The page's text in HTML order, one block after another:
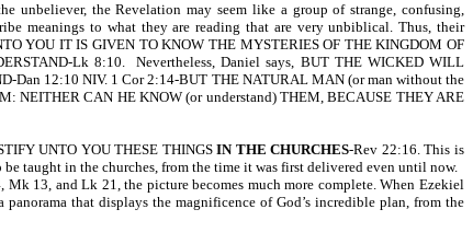
the Revelation may seem like a group of strange, confusing,
meanings to what they are reading that are very unbiblical. Thus, their
YOU IT IS GIVEN TO KNOW THE MYSTERIES OF THE KINGDOM OF
Lk 8:10. Nevertheless, Daniel says, BUT THE WICKED WILL
Dan 12:10 NIV. 1 Cor 2:14-BUT THE NATURAL MAN (or man without the
NEITHER CAN HE KNOW (or understand) THEM, BECAUSE THEY ARE
UNTO YOU THESE THINGSIN THE CHURCHES-Rev 22:16. This is
taught in the churches, from the time it was first delivered even until now.
13, and Lk 21, the picture becomes much more complete. When Ezekiel
that displays the magnificence of God’s incredible plan, from the
come forth.